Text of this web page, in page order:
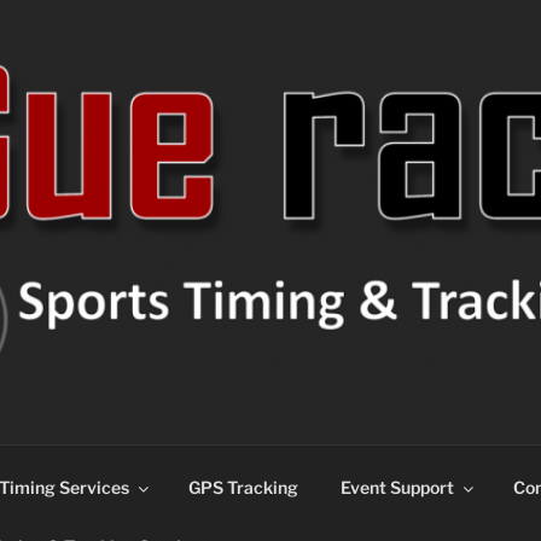
Timing Services GPS Tracking Event Support